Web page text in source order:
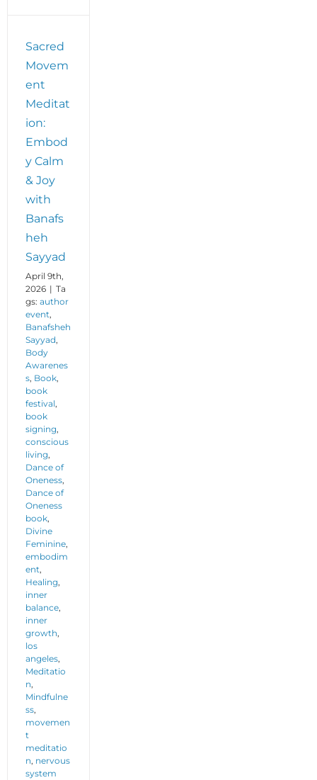
Sacred
Movem
ent
Meditat
ion:
Embod
y Calm
& Joy
with
Banafs
heh
Sayyad
April 9th,
2026 | Ta
gs: author
event,
Banafsheh
Sayyad,
Body
Awarenes
s, Book,
book
festival,
book
signing,
conscious
living,
Dance of
Oneness,
Dance of
Oneness
book,
Divine
Feminine,
embodim
ent,
Healing,
inner
balance,
inner
growth,
los
angeles,
Meditatio
n,
Mindfulne
ss,
movemen
t
meditatio
n, nervous
system